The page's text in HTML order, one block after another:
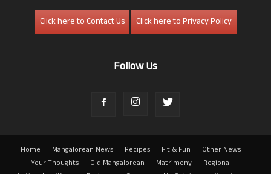
Click here to Contact Us
Click here to Privacy Policy
Follow Us
Home Mangalorean News Recipes Fit & Fun
Other News
Your Thoughts
Old Mangalorean Matrimony
Regional